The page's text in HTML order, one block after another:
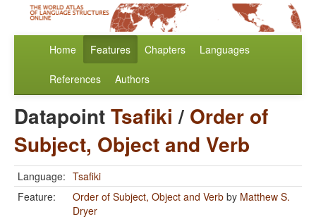
Home Features Chapters Languages
References Authors
DatapointTsafiki / Order of
Subject, Object and Verb
Language: Tsafiki
Feature:
Order of Subject, Object and Verb by Matthew S.
Dryer